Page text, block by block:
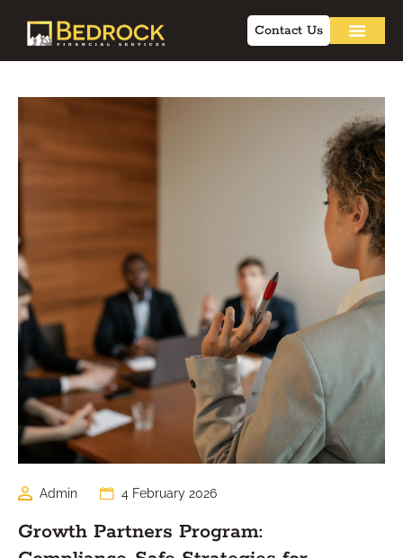
Contact Us
Admin 4 February 2026
Growth Partners Program: